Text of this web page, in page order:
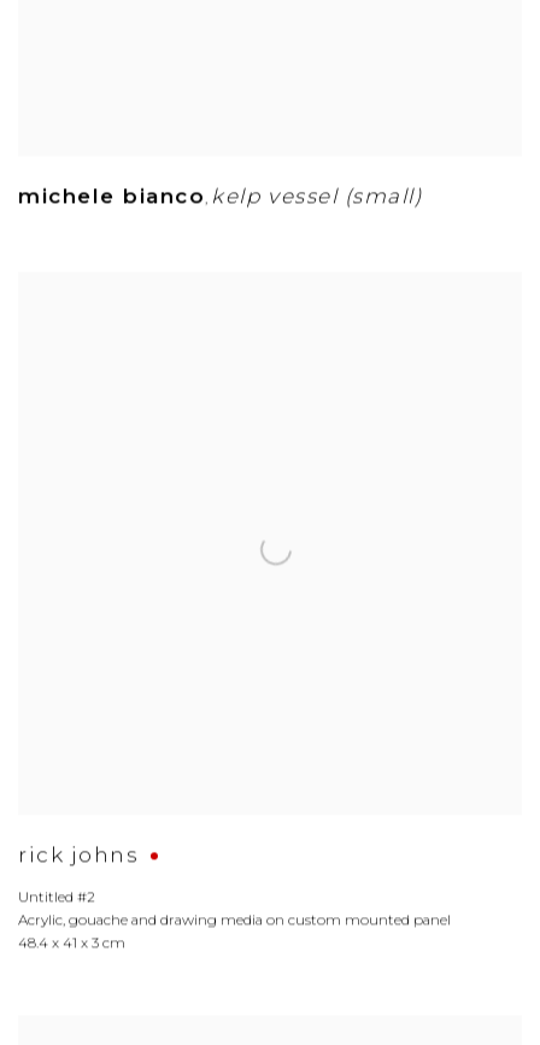
michele bianco, kelp vessel (small)
rick johns
Untitled #2
Acrylic, gouache and drawing media on custom mounted panel
48.4 x 41 x 3 cm